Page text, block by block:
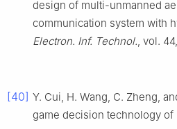
design of multi-unmanned
communication system with
Electron. Inf. Technol., vol.
[40] Y. Cui, H. Wang, C. Zheng,
game decision technology